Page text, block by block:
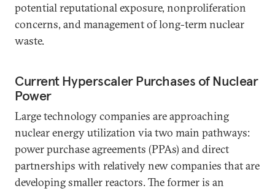
potential reputational exposure, nonproliferation
concerns, and management of long-term nuclear
waste.
Current Hyperscaler Purchases of Nuclear
Power
Large technology companies are approaching
nuclear energy utilization via two main pathways:
power purchase agreements (PPAs) and direct
partnerships with relatively new companies that are
developing smaller reactors. The former is an